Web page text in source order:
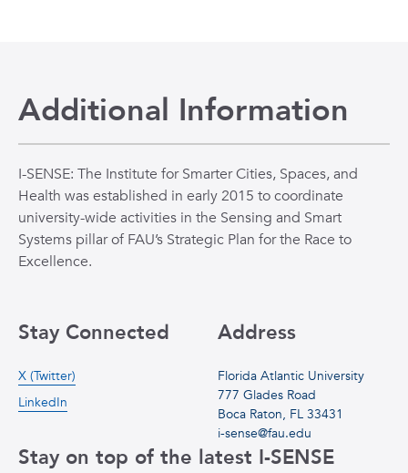
Additional Information
I-SENSE: The Institute for Smarter Cities, Spaces, and
Health was established in early 2015 to coordinate
university-wide activities in the Sensing and Smart
Systems pillar of FAU’s Strategic Plan for the Race to
Excellence.
Address
Florida Atlantic University
777 Glades Road
Boca Raton, FL 33431
i-sense@fau.edu
Stay Connected
X (Twitter)
LinkedIn
Stay on top of the latest I-SENSE